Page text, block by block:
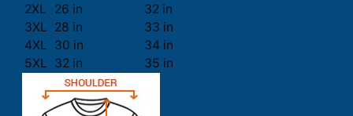
2XL
26 in
32 in
3XL 28 in
33 in
4XL 30 in
34 in
5XL 32 in 35 in